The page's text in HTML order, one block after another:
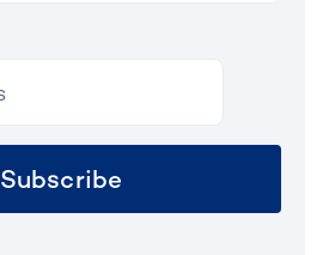
Subscribe